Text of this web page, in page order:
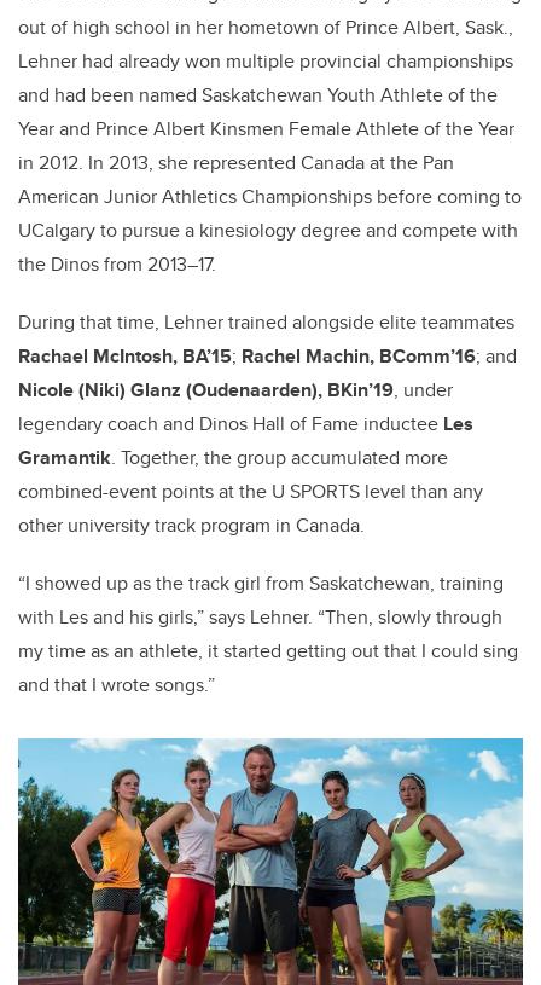
out of high school in her hometown of Prince Albert, Sask.,
Lehner had already won multiple provincial championships
and had been named Saskatchewan Youth Athlete of the
Year and Prince Albert Kinsmen Female Athlete of the Year
in 2012. In 2013, she represented Canada at the Pan
American Junior Athletics Championships before coming to
UCalgary to pursue a kinesiology degree and compete with
the Dinos from 2013–17.
During that time, Lehner trained alongside elite teammates
Rachael McIntosh, BA’15; Rachel Machin, BComm’16; and
Nicole (Niki) Glanz (Oudenaarden), BKin’19, under
legendary coach and Dinos Hall of Fame inductee Les
Gramantik. Together, the group accumulated more
combined-event points at the U SPORTS level than any
other university track program in Canada.
“I showed up as the track girl from Saskatchewan, training
with Les and his girls,” says Lehner. “Then, slowly through
my time as an athlete, it started getting out that I could sing
and that I wrote songs.”